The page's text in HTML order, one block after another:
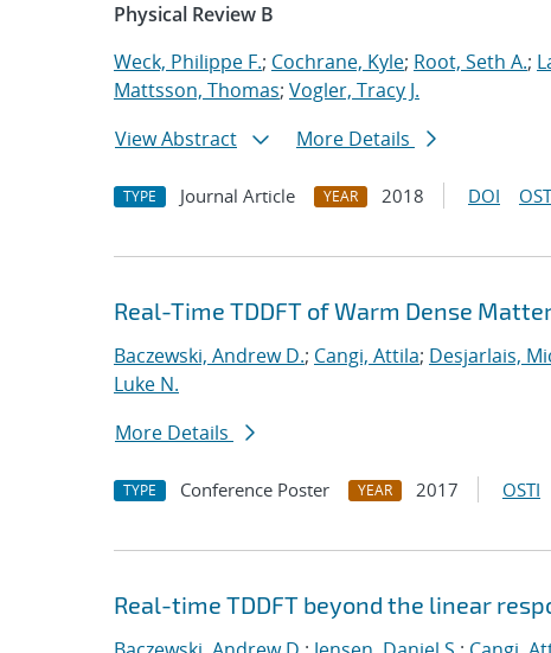
Physical Review B
Weck, Philippe F.; Cochrane, Kyle; Root, Seth A.;
Mattsson, Thomas; Vogler, Tracy J.
View Abstract
More Details
TYPE Journal Article YEAR 2018 DOI
Real-Time TDDFT of Warm Dense
Baczewski, Andrew D.; Cangi, Attila; Desjarlais,
Luke N.
More Details
TYPE Conference Poster YEAR 2017 OSTI
Real-time TDDFT beyond the linear